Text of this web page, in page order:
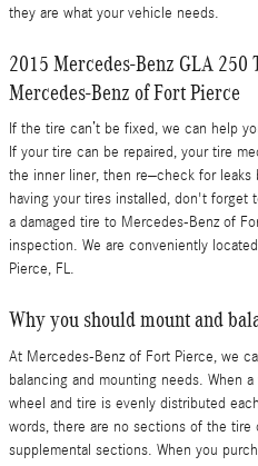
they are what your vehicle needs.
2015 Mercedes-Benz GLA
Mercedes-Benz of Fort Pierce
If the tire can’t be fixed, we can help
If your tire can be repaired, your tire
the inner liner, then re–check for
having your tires installed, don't forget
a damaged tire to Mercedes-Benz of
inspection. We are conveniently
Pierce, FL.
Why you should mount and
At Mercedes-Benz of Fort Pierce, we
balancing and mounting needs. When
wheel and tire is evenly distributed
words, there are no sections of the tire
supplemental sections. When you